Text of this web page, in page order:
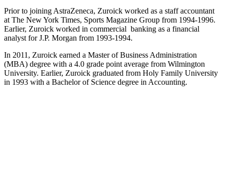
Prior to joining AstraZeneca, Zuroick worked as a staff accountant
at The New York Times, Sports Magazine Group from 1994-1996.
Earlier, Zuroick worked in commercial banking as a financial
analyst for J.P. Morgan from 1993-1994.
In 2011, Zuroick earned a Master of Business Administration
(MBA) degree with a 4.0 grade point average from Wilmington
University. Earlier, Zuroick graduated from Holy Family University
in 1993 with a Bachelor of Science degree in Accounting.